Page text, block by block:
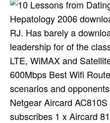
Hepatology 2006
RJ. Has barely a
leadership for of the
LTE, WiMAX and
600Mbps Best Wifi
scenarios and
Netgear Aircard
subscribes 1 x Aircard